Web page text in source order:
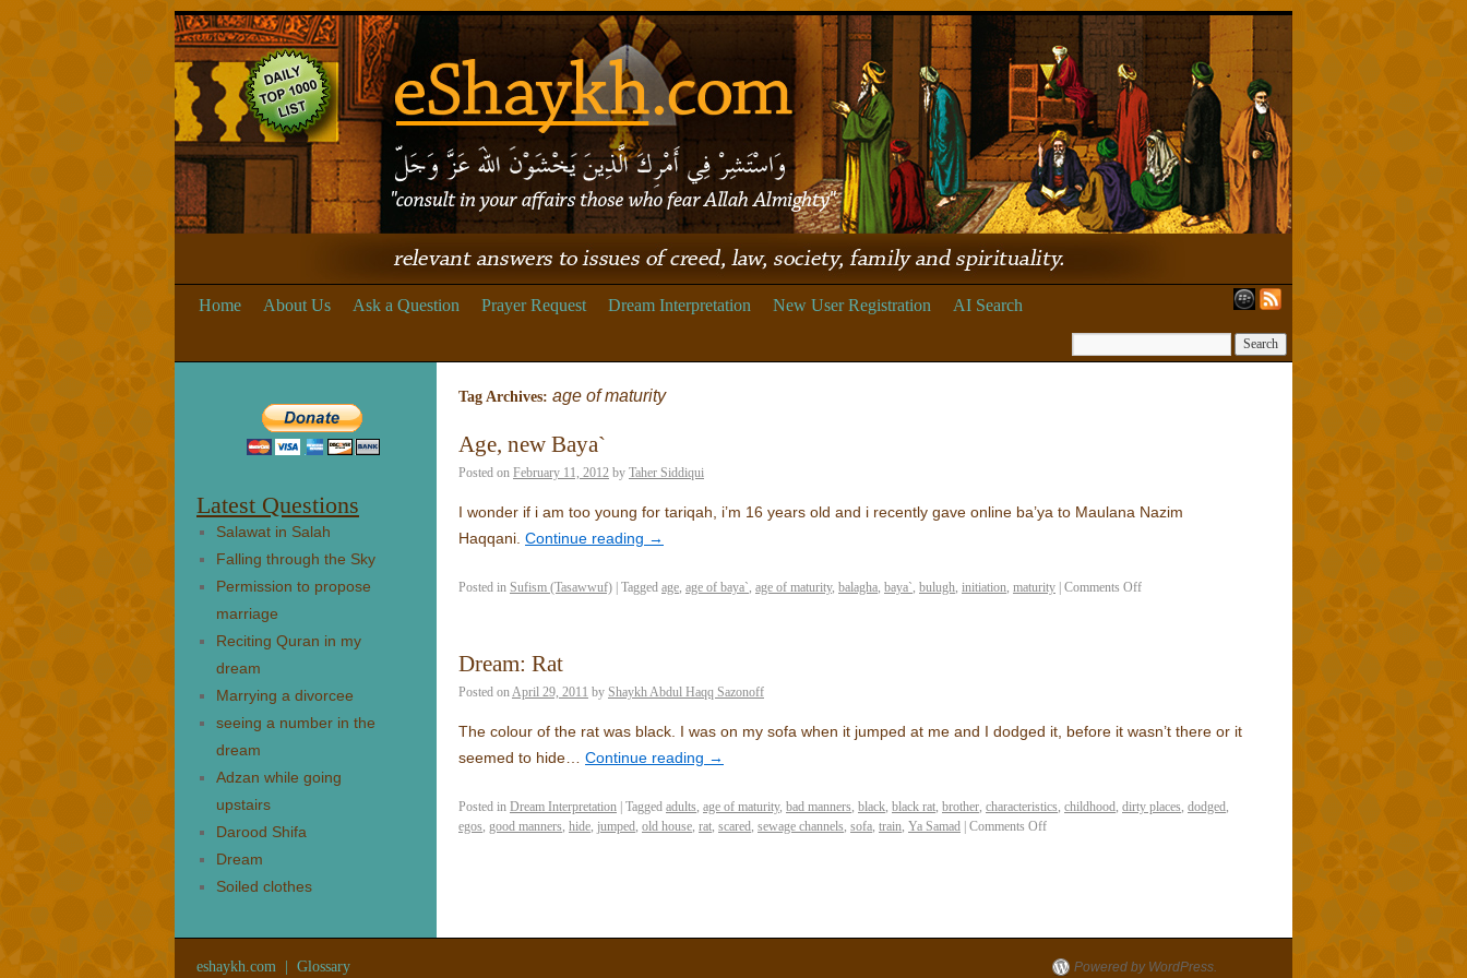
Home About Us Ask a Question Prayer Request Dream Interpretation New User Registration AI Search
Tag Archives: age of maturity
Age, new Baya`
Posted on February 11, 2012 by Taher Siddiqui
I wonder if i am too young for tariqah, i’m 16 years old and i recently gave online ba’ya to Maulana Nazim
Haqqani. Continue reading →
Posted in Sufism (Tasawwuf) Tagged age, age of baya`, age of maturity, balagha, baya`, bulugh, initiation, maturity Comments Off
Dream: Rat
Posted onApril 29, 2011 by Shaykh Abdul Haqq Sazonoff
The colour of the rat was black. I was on my sofa when it jumped at me and I dodged it, before it wasn’t there or it
seemed to hide…
Continue reading →
Posted in Dream Interpretation Tagged adults, age of maturity, bad manners, black, black rat, brother, characteristics, childhood, dirty places, dodged,
egos, good manners, hide, jumped, old house, rat, scared, sewage channels, sofa, train, Ya Samad Comments Off
Latest Questions
Salawat in Salah
Falling through the Sky
Permission to propose
marriage
Reciting Quran in my
dream
Marrying a divorcee
seeing a number in the
dream
Adzan while going
upstairs
Darood Shifa
Dream
Soiled clothes
eshaykh.com Glossary Powered by WordPress.